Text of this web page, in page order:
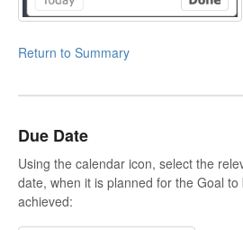
Return to Summary
Due Date
Using the calendar icon, select the
date, when it is planned for the Goal
achieved: